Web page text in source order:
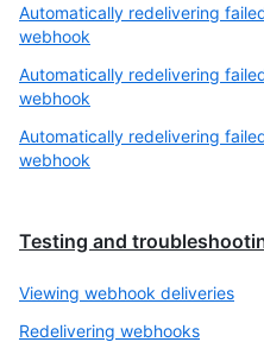
Automatically redelivering
webhook
Automatically redelivering
webhook
Automatically redelivering
webhook
Testing and
Viewing webhook deliveries
Redelivering webhooks